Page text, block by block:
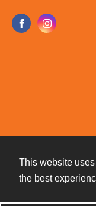
This website
the best